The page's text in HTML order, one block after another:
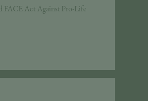
FACE Act Against Pro-Life